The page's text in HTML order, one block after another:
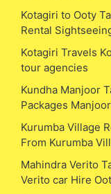
Kotagiri to Ooty
Rental
Kotagiri Travels
tour agencies
Kundha Manjoor
Packages
Kurumba Village
From Kurumba
Mahindra Verito
Verito car Hire